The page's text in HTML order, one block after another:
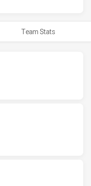
Team Stats